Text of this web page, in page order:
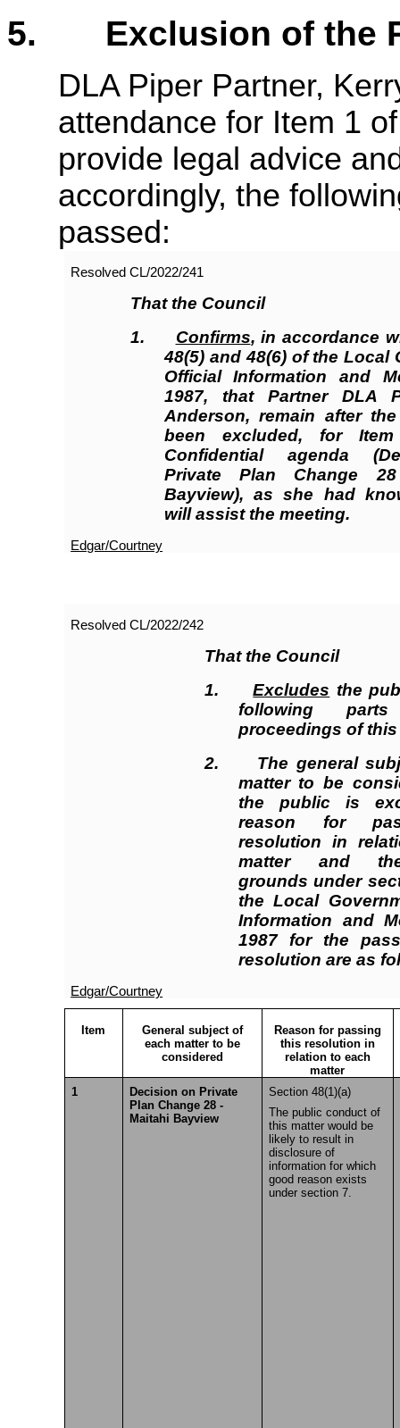
5. Exclusion of the
DLA Piper Partner,
attendance for Item 1
provide legal advice
accordingly, the
passed:
Resolved CL/2022/241
That the Council
1.
Confirms, in accordance
48(5) and 48(6) of the Local
Official Information and
1987, that Partner DLA
Anderson, remain after
been excluded, for
Confidential agenda
Private Plan Change
Bayview), as she had
will assist the meeting.
Edgar/Courtney
Resolved CL/2022/242
That the Council
1.
Excludes the
following
proceedings of
2.
The general
matter to be
the public is
reason for
resolution in
matter and
grounds under
the Local
Information and
1987 for the
resolution are as
Edgar/Courtney
Item
General subject of
each matter to be
considered
Reason for passing
this resolution in
relation to each
matter
1
Decision on Private
Plan Change 28 -
Maitahi Bayview
Section 48(1)(a)
The public conduct of
this matter would be
likely to result in
disclosure of
information for which
good reason exists
under section 7.